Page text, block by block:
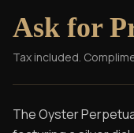
Ask for
Tax included.
The Oyster